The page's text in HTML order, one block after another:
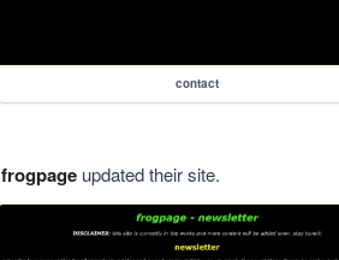
contact
frogpageupdated their site.